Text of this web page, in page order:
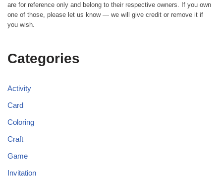
are for reference only and belong to their respective owners. If you own
one of those, please let us know — we will give credit or remove it if
you wish.
Categories
Activity
Card
Coloring
Craft
Game
Invitation